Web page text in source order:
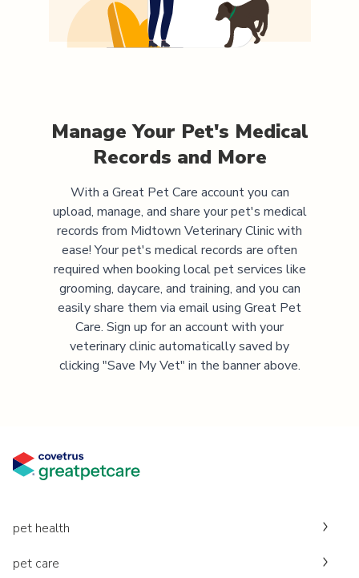
Manage Your Pet's Medical
Records and More
With a Great Pet Care account you can
upload, manage, and share your pet's medical
records from Midtown Veterinary Clinicwith
ease! Your pet's medical records are often
required when booking local pet services like
grooming, daycare, and training, and you can
easily share them via email using Great Pet
Care. Sign up for an account with your
veterinary clinic automatically saved by
clicking "Save My Vet" in the banner above.
pet health
pet care